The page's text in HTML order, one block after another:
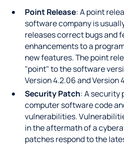
Point Release: A point
software company is
releases correct bugs and
enhancements to a
new features. The point
"point" to the software
Version 4.2.06 and Version
Security Patch: A security
computer software code
vulnerabilities.
in the aftermath of a
patches respond to the